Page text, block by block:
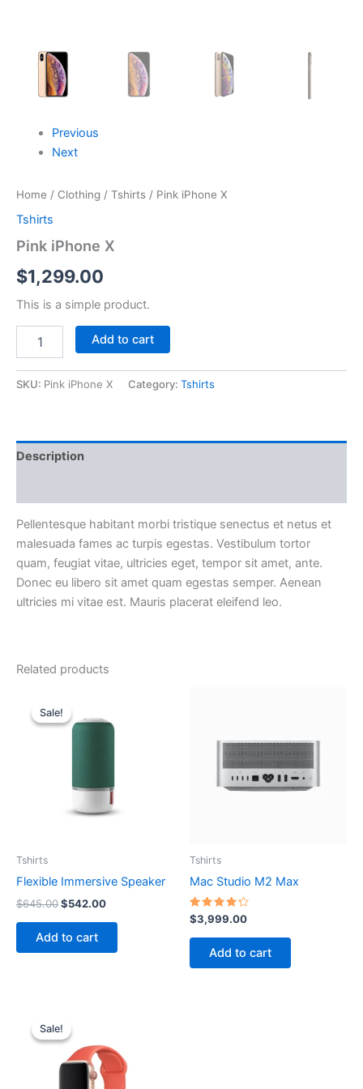
Previous
Next
Home / Clothing / Tshirts / Pink iPhone X
Tshirts
Pink iPhone X
$1,299.00
This is a simple product.
Add to cart
SKU: Pink iPhone X Category: Tshirts
Description
Pellentesque habitant morbi tristique senectus et netus et
malesuada fames ac turpis egestas. Vestibulum tortor
quam, feugiat vitae, ultricies eget, tempor sit amet, ante.
Donec eu libero sit amet quam egestas semper. Aenean
ultricies mi vitae est. Mauris placerat eleifend leo.
Related products
Sale!
Sale!
Tshirts
Flexible Immersive Speaker
$645.00
price
was:
$542.00
is:
Add to cart
Tshirts
Mac Studio M2 Max
Rated
4.33
out of 5
$3,999.00
Add to cart
Sale!
Sale!price
was:
$599.00.$450.00.